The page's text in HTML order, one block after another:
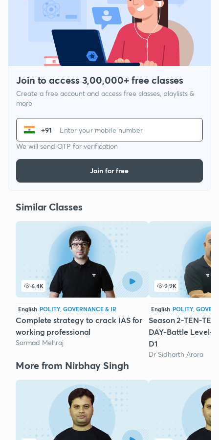
Join to access 3,00,000+ free classes
Create a free account and access free classes, playlists &
more
+91
We will send OTP for verification
Join for free
Similar Classes
6.4K
English POLITY, GOVERNANCE & IR
Complete strategy to crack IAS for
working professional
Sarmad Mehraj
9.9K
English POLITY,
Season 2-TEN-
DAY-Battle Level-
D1
Dr Sidharth Arora
More from Nirbhay Singh